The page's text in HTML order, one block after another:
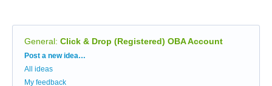
General: Click & Drop (Registered) OBA Account
Categories
Post a new idea…
All ideas
My feedback